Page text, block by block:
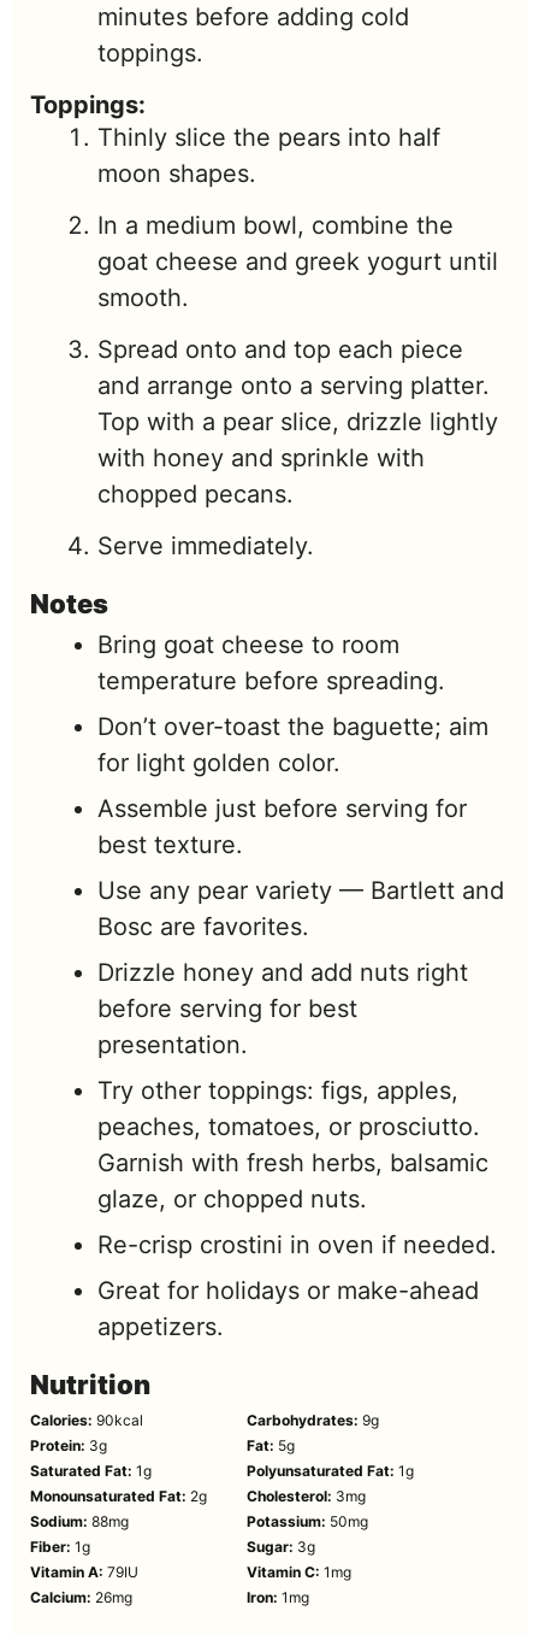
minutes before adding cold
toppings.
Toppings:
Thinly slice the pears into half
moon shapes.
In a medium bowl, combine the
goat cheese and greek yogurt until
smooth.
Spread onto and top each piece
and arrange onto a serving platter.
Top with a pear slice, drizzle lightly
with honey and sprinkle with
chopped pecans.
Serve immediately.
Notes
Bring goat cheese to room
temperature before spreading.
Don’t over-toast the baguette; aim
for light golden color.
Assemble just before serving for
best texture.
Use any pear variety — Bartlett and
Bosc are favorites.
Drizzle honey and add nuts right
before serving for best
presentation.
Try other toppings: figs, apples,
peaches, tomatoes, or prosciutto.
Garnish with fresh herbs, balsamic
glaze, or chopped nuts.
Re-crisp crostini in oven if needed.
Great for holidays or make-ahead
appetizers.
Nutrition
Calories: 90kcal Carbohydrates: 9g
Protein: 3g Fat: 5g
Saturated Fat: 1g Polyunsaturated Fat: 1g
Monounsaturated Fat: 2g Cholesterol: 3mg
Sodium: 88mg Potassium: 50mg
Fiber: 1g Sugar: 3g
Vitamin A: 79IU Vitamin C: 1 mg
Calcium: 26mg Iron: 1 mg